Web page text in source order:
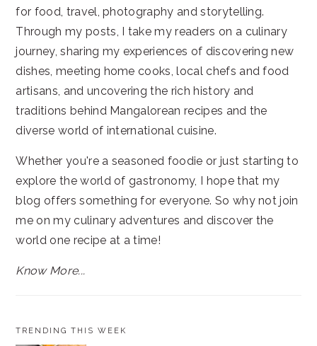
for food, travel, photography and storytelling.
Through my posts, I take my readers on a culinary
journey, sharing my experiences of discovering new
dishes, meeting home cooks, local chefs and food
artisans, and uncovering the rich history and
traditions behind Mangalorean recipes and the
diverse world of international cuisine.
Whether you're a seasoned foodie or just starting to
explore the world of gastronomy, I hope that my
blog offers something for everyone. So why not join
me on my culinary adventures and discover the
world one recipe at a time!
Know More...
TRENDING THIS WEEK